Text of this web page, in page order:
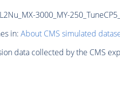
3000_MY-
in: About CMS simulated
data collected by the CMS